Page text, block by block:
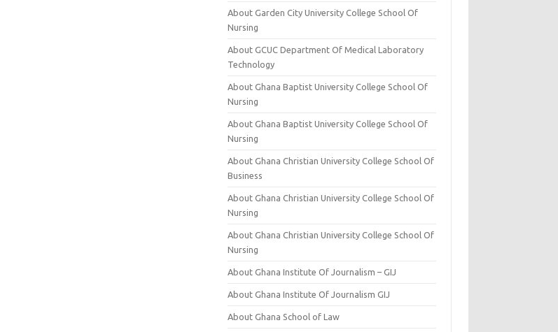
About Garden City University College School Of
Nursing
About GCUC Department Of Medical Laboratory
Technology
About Ghana Baptist University College School Of
Nursing
About Ghana Baptist University College School Of
Nursing
About Ghana Christian University College School Of
Business
About Ghana Christian University College School Of
Nursing
About Ghana Christian University College School Of
Nursing
About Ghana Institute Of Journalism – GIJ
About Ghana Institute Of Journalism GIJ
About Ghana School of Law